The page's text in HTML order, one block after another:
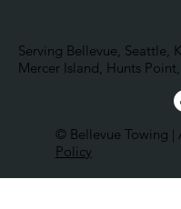
Serving Bellevue, Seattle,
Mercer Island, Hunts
© Bellevue Towing |
Policy